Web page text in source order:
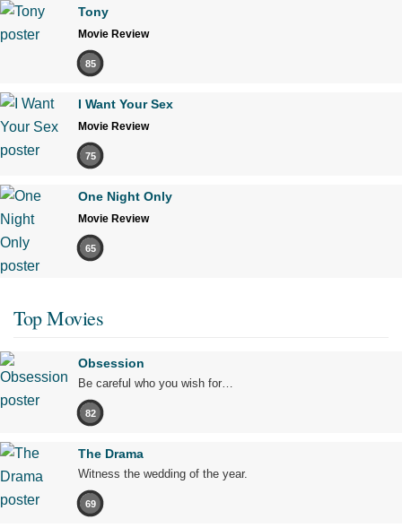
Tony
Movie Review
85
I Want Your Sex
Movie Review
75
One Night Only
Movie Review
65
Top Movies
Obsession
Be careful who you wish for…
82
The Drama
Witness the wedding of the year.
69